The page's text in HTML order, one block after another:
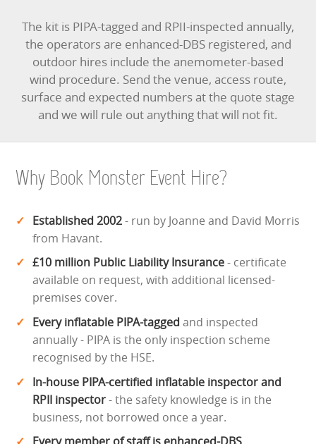
The kit is PIPA-tagged and RPII-inspected annually,
the operators are enhanced-DBS registered, and
outdoor hires include the anemometer-based
wind procedure. Send the venue, access route,
surface and expected numbers at the quote stage
and we will rule out anything that will not fit.
Why Book Monster Event Hire?
Established 2002- run by Joanne and David Morris
from Havant.
£10 million Public Liability Insurance- certificate
available on request, with additional licensed-
premises cover.
Every inflatable PIPA-tagged and inspected
annually - PIPA is the only inspection scheme
recognised by the HSE.
In-house PIPA-certified inflatable inspector and
RPII inspector- the safety knowledge is in the
business, not borrowed once a year.